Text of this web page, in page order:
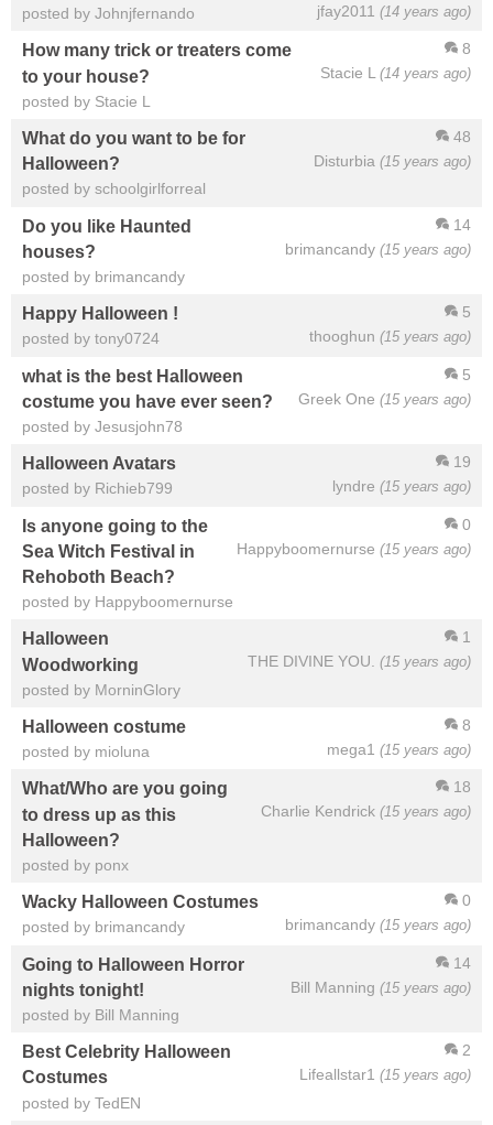
jfay2011 (14 years ago)
posted by Johnjfernando
8
Stacie L (14 years ago)
How many trick or treaters come
to your house?
posted by Stacie L
48
Disturbia (15 years ago)
What do you want to be for
Halloween?
posted by schoolgirlforreal
14
brimancandy (15 years ago)
Do you like Haunted
houses?
posted by brimancandy
5
thooghun (15 years ago)
Happy Halloween !
posted by tony0724
5
Greek One (15 years ago)
what is the best Halloween
costume you have ever seen?
posted by Jesusjohn78
19
lyndre (15 years ago)
Halloween Avatars
posted by Richieb799
0
Happyboomernurse (15 years ago)
Is anyone going to the
Sea Witch Festival in
Rehoboth Beach?
posted by Happyboomernurse
1
THE DIVINE YOU. (15 years ago)
Halloween
Woodworking
posted by MorninGlory
8
mega1 (15 years ago)
Halloween costume
posted by mioluna
18
Charlie Kendrick (15 years ago)
What/Who are you going
to dress up as this
Halloween?
posted by ponx
0
brimancandy (15 years ago)
Wacky Halloween Costumes
posted by brimancandy
14
Bill Manning (15 years ago)
Going to Halloween Horror
nights tonight!
posted by Bill Manning
2
Lifeallstar1 (15 years ago)
Best Celebrity Halloween
Costumes
posted by TedEN